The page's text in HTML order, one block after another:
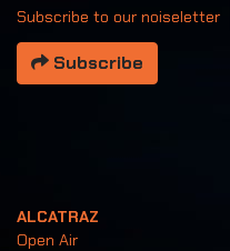
Subscribe to our noiseletter
Subscribe
ALCATRAZ
Open Air